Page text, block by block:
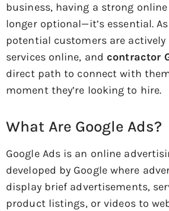
business, having a strong
longer optional—it’s essential.
potential customers are
services online, andcontractor
direct path to connect with
moment they’re looking to hire.
What Are Google Ads?
Google Ads is an online
developed by Google where
display brief advertisements,
product listings, or videos to